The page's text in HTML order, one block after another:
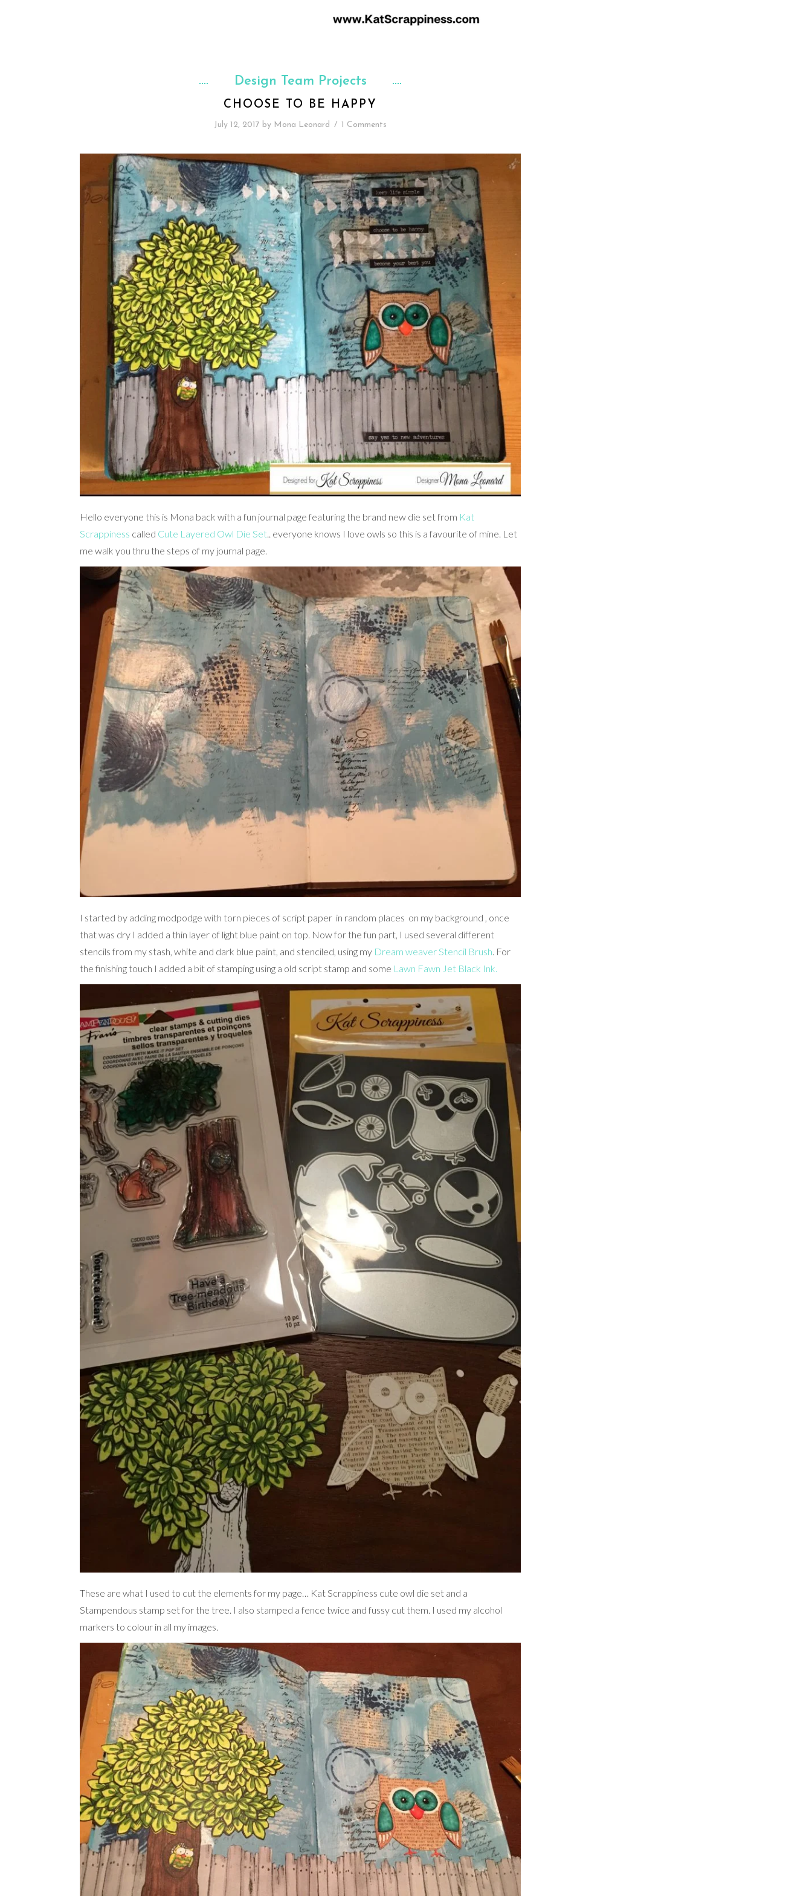
Design Team Projects
CHOOSE TO BE HAPPY
July 12, 2017 by Mona Leonard / 1 Comments
Hello everyone this is Mona back with a fun journal page featuring the brand new die set from Kat
Scrappiness called Cute Layered Owl Die Set .. everyone knows I love owls so this is a favourite of mine. Let
me walk you thru the steps of my journal page.
I started by adding modpodge with torn pieces of script paper in random places on my background , once
that was dry I added a thin layer of light blue paint on top. Now for the fun part, I used several different
stencils from my stash, white and dark blue paint, and stenciled, using my Dream weaver Stencil Brush. For
the finishing touch I added a bit of stamping using a old script stamp and some Lawn Fawn Jet Black Ink.
These are what I used to cut the elements for my page… Kat Scrappiness cute owl die set and a
Stampendous stamp set for the tree. I also stamped a fence twice and fussy cut them. I used my alcohol
markers to colour in all my images.